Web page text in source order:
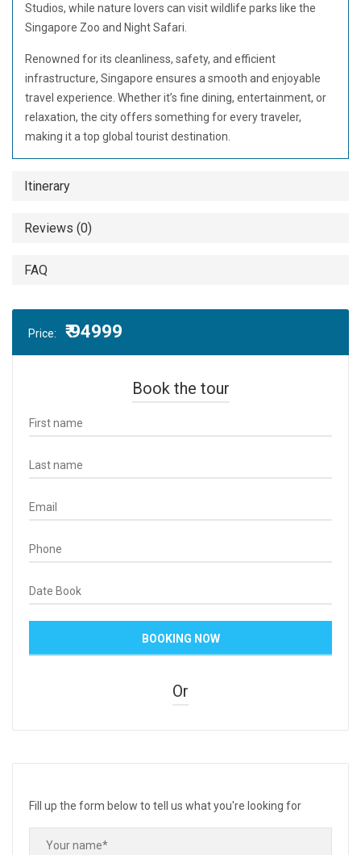
Studios, while nature lovers can visit wildlife parks like the
Singapore Zoo and Night Safari.
Renowned for its cleanliness, safety, and efficient
infrastructure, Singapore ensures a smooth and enjoyable
travel experience. Whether it’s fine dining, entertainment, or
relaxation, the city offers something for every traveler,
making it a top global tourist destination.
Itinerary
Reviews (0)
FAQ
Price: ₹ 94999
Book the tour
Or
Fill up the form below to tell us what you're looking for